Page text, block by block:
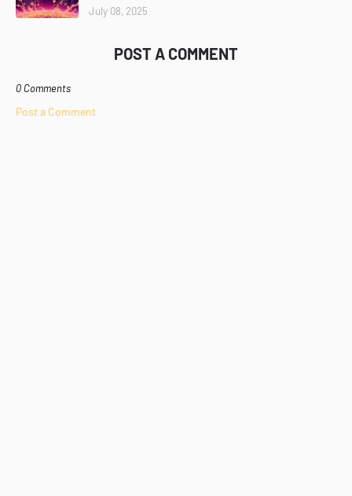
July 08, 2025
POST A COMMENT
0 Comments
Post a Comment